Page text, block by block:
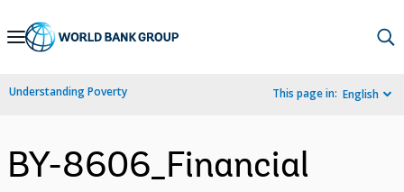
Skip
Navigation
Understanding Poverty This page in: English
BY-8606_Financial